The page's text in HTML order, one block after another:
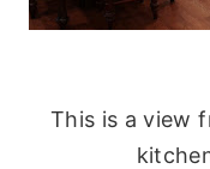
This is a view